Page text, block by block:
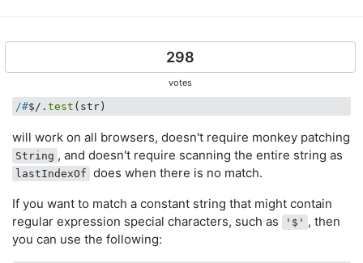
298
votes
/#$/. test (str)
will work on all browsers, doesn't require monkey patching
String , and doesn't require scanning the entire string as
lastIndexOf does when there is no match.
If you want to match a constant string that might contain
regular expression special characters, such as
'$' , then
you can use the following: